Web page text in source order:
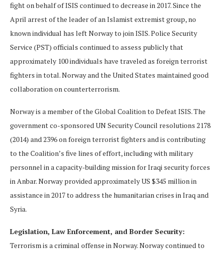
fight on behalf of ISIS continued to decrease in 2017. Since the
April arrest of the leader of an Islamist extremist group, no
known individual has left Norway to join ISIS. Police Security
Service (PST) officials continued to assess publicly that
approximately 100 individuals have traveled as foreign terrorist
fighters in total. Norway and the United States maintained good
collaboration on counterterrorism.
Norway is a member of the Global Coalition to Defeat ISIS. The
government co-sponsored UN Security Council resolutions 2178
(2014) and 2396 on foreign terrorist fighters and is contributing
to the Coalition’s five lines of effort, including with military
personnel in a capacity-building mission for Iraqi security forces
in Anbar. Norway provided approximately US $345 million in
assistance in 2017 to address the humanitarian crises in Iraq and
Syria.
Legislation, Law Enforcement, and Border Security:
Terrorism is a criminal offense in Norway. Norway continued to